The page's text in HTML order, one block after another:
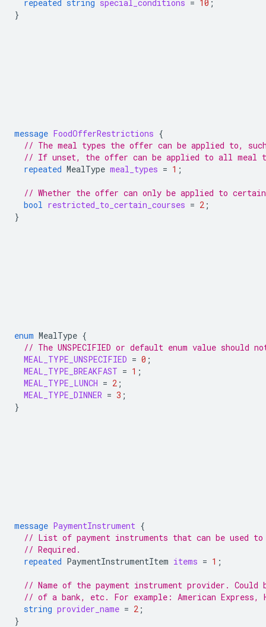
repeated string special_conditions = 10 ;
}
message FoodOfferRestrictions {
// The meal types the offer can be applied to,
// If unset, the offer can be applied to all meal
repeated MealType meal_types = 1 ;
// Whether the offer can only be applied to
bool restricted_to_certain_courses = 2 ;
}
enum MealType {
// The UNSPECIFIED or default enum value should
MEAL_TYPE_UNSPECIFIED = 0 ;
MEAL_TYPE_BREAKFAST = 1 ;
MEAL_TYPE_LUNCH = 2 ;
MEAL_TYPE_DINNER = 3 ;
}
message PaymentInstrument {
// List of payment instruments that can be used
// Required.
repeated PaymentInstrumentItem items = 1 ;
// Name of the payment instrument provider. Could
// of a bank, etc. For example: American Express,
string provider_name = 2 ;
}